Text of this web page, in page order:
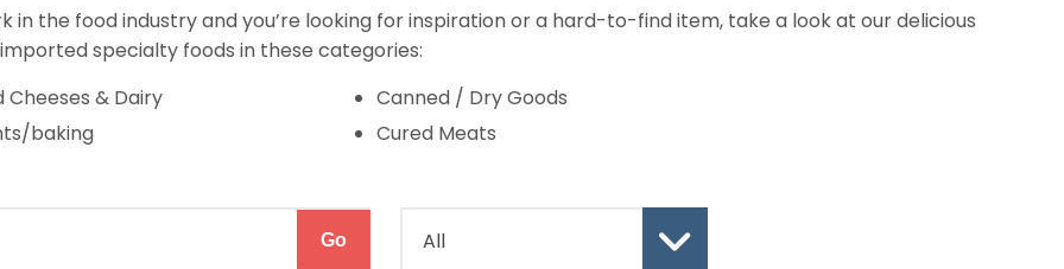
in the food industry and you’re looking for inspiration or a hard-to-find item, take a look at our delicious
specialty foods in these categories:
& Dairy
Canned / Dry Goods
baking
Cured Meats